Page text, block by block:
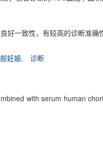
一致性，有较高的诊断准确
妊娠, 诊断
with serum human